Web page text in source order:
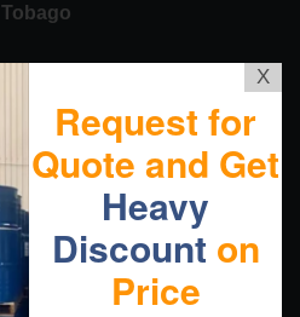
Tobago
X
Request for
Quote and Get
Heavy
Discount on
Price